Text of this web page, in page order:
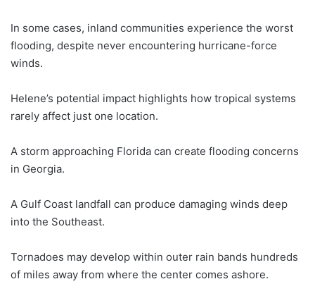
In some cases, inland communities experience the worst
flooding, despite never encountering hurricane-force
winds.
Helene’s potential impact highlights how tropical systems
rarely affect just one location.
A storm approaching Florida can create flooding concerns
in Georgia.
A Gulf Coast landfall can produce damaging winds deep
into the Southeast.
Tornadoes may develop within outer rain bands hundreds
of miles away from where the center comes ashore.